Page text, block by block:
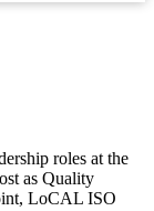
roles at the
as Quality
LoCAL ISO